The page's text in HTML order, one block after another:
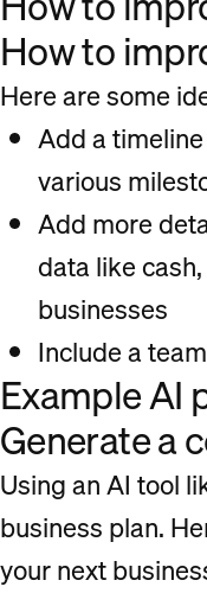
How to
Here are some
Add a
various
Add more
data like
businesses
Include a
Example AI
Generate a
Using an AI tool
business plan.
your next